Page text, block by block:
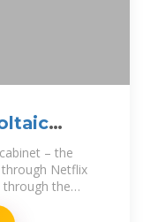
– the
Netflix
through the